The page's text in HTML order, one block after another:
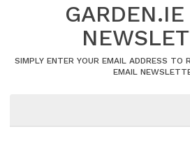
SIMPLY ENTER YOUR EMAIL ADDRESS TO
EMAIL